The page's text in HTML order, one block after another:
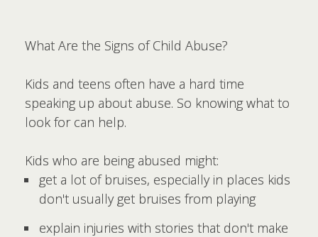
What Are the Signs of Child Abuse?
Kids and teens often have a hard time
speaking up about abuse. So knowing what to
look for can help.
Kids who are being abused might:
get a lot of bruises, especially in places kids
don't usually get bruises from playing
explain injuries with stories that don't make